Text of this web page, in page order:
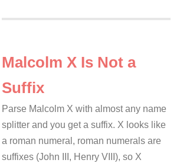
Malcolm X Is Not a
Suffix
Parse Malcolm X with almost any name
splitter and you get a suffix. X looks like
a roman numeral, roman numerals are
suffixes (John III, Henry VIII), so X